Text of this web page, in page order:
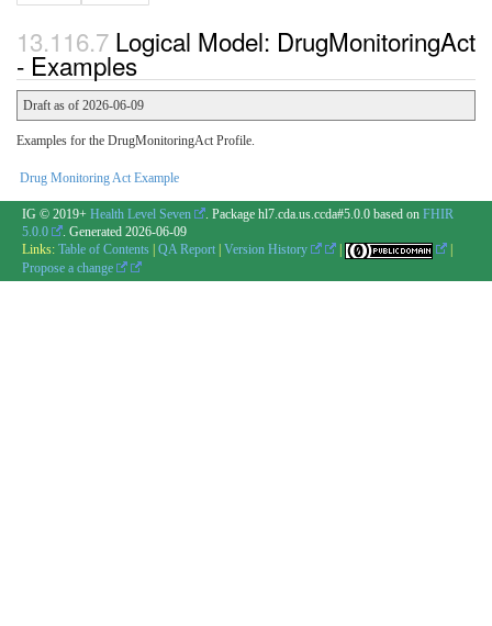
Logical Model: DrugMonitoringAct
- Examples
Draft as of 2026-06-09
Examples for the DrugMonitoringAct Profile.
Drug Monitoring Act Example
IG © 2019+ Health Level Seven . Package hl7.cda.us.ccda#5.0.0 based on FHIR
5.0.0
. Generated 2026-06-09
Links: Table of Contents QA Report Version History
Propose a change